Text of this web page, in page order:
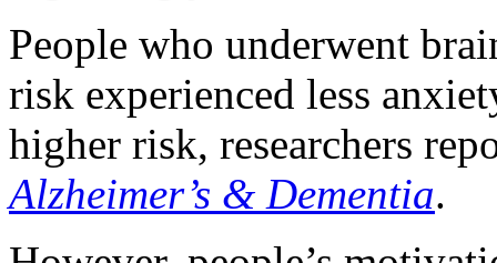
People who underwent
risk experienced less
higher risk, researchers
Alzheimer’s & Dementia.